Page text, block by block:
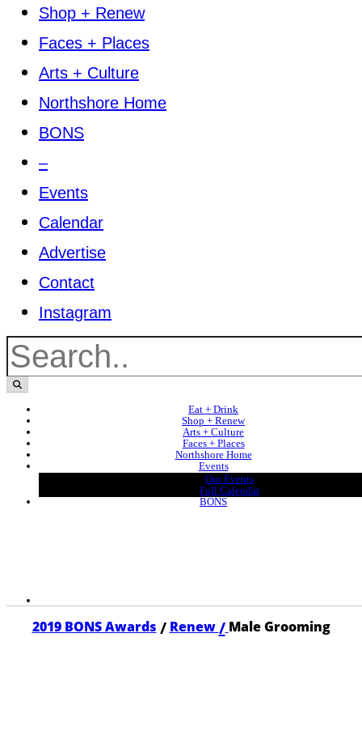
Shop + Renew
Faces + Places
Arts + Culture
Northshore Home
BONS
–
Events
Calendar
Advertise
Contact
Instagram
Eat + Drink
Shop + Renew
Arts + Culture
Faces + Places
Northshore Home
Events
Our Events
Full Calendar
BONS
2019 BONS Awards / Renew/ Male Grooming